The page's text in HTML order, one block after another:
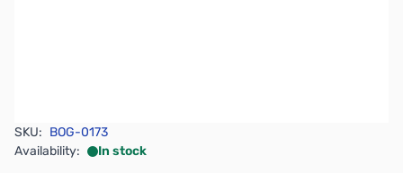
SKU: BOG-0173
Availability:
In stock